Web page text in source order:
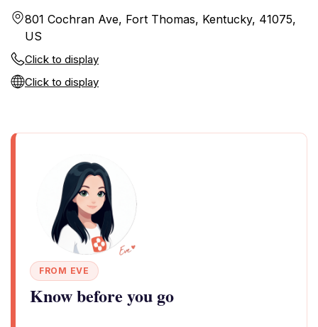
801 Cochran Ave, Fort Thomas, Kentucky, 41075,
US
Click to display
Click to display
FROM EVE
Know before you go